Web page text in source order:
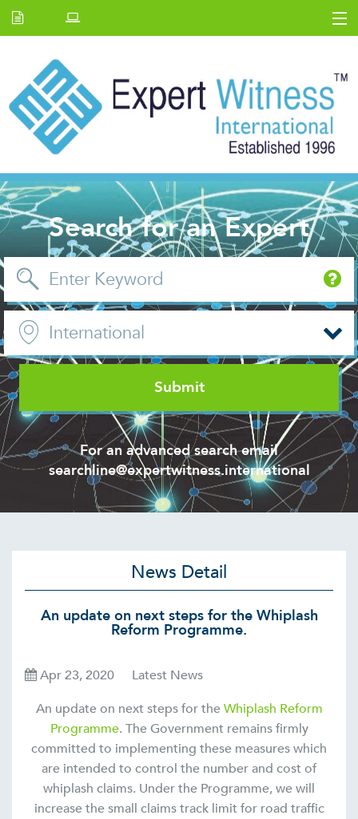
E.W Journal
Back Issues
News and Events
About us
Contact Us
Search for an Expert
For an advanced search email
searchline@expertwitness.international
News Detail
An update on next steps for the Whiplash
Reform Programme.
Apr 23, 2020
Latest News
An update on next steps for theWhiplash Reform
Programme. The Government remains firmly
committed to implementing these measures which
are intended to control the number and cost of
whiplash claims. Under the Programme, we will
increase the small claims track limit for road traffic